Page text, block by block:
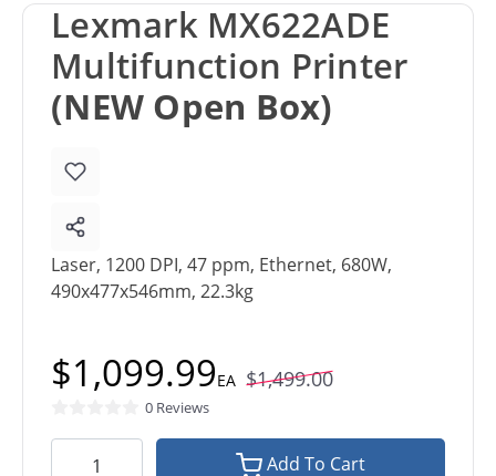
Lexmark MX622ADE
Multifunction Printer
(NEW Open Box)
Laser, 1200 DPI, 47 ppm, Ethernet, 680W,
490x477x546mm, 22.3kg
$1,099.99EA $1,499.00
0 Reviews
Add To Cart